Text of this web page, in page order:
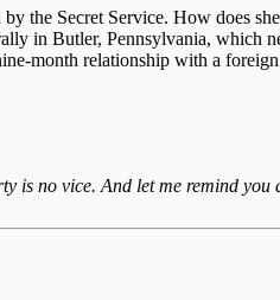
the Secret Service. How does
in Butler, Pennsylvania, which
month relationship with a
is no vice. And let me remind